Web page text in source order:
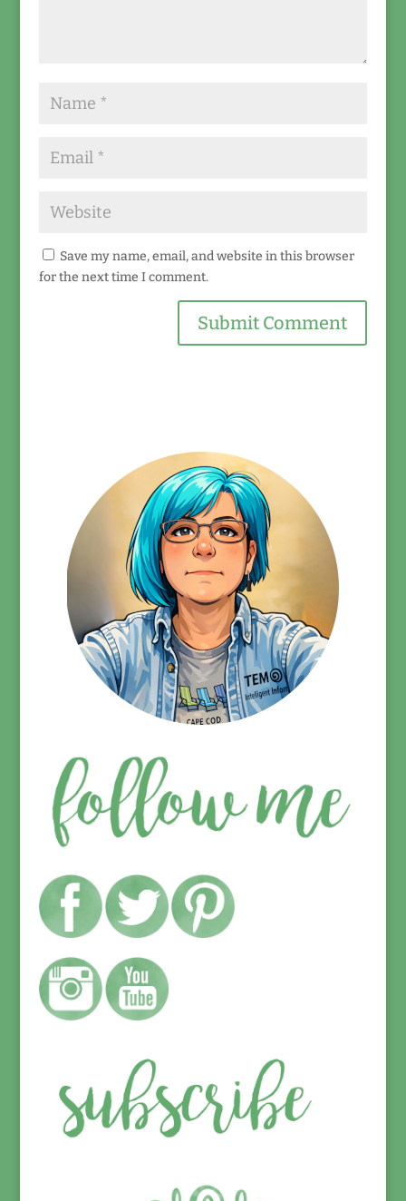
Save my name, email, and website in this browser
for the next time I comment.